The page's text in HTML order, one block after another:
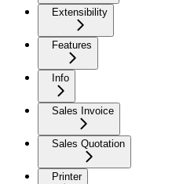
Extensibility
Features
Info
Sales Invoice
Sales Quotation
Printer